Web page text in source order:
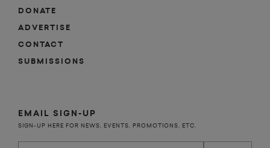
DONATE
ADVERTISE
CONTACT
SUBMISSIONS
EMAIL SIGN-UP
SIGN-UP HERE FOR NEWS, EVENTS, PROMOTIONS, ETC.